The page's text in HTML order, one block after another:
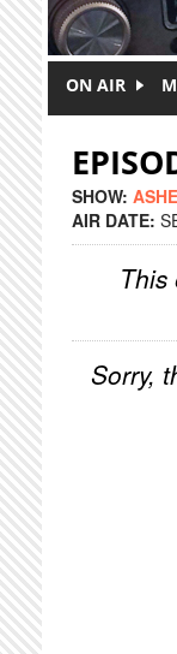
ON AIR
SHOW:
AIR DATE:
Sorry,